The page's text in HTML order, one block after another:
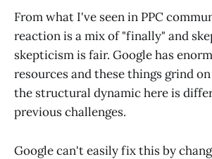
From what I've seen in PPC
reaction is a mix of "finally" and
skepticism is fair. Google has
resources and these things grind
the structural dynamic here is
previous challenges.
Google can't easily fix this by